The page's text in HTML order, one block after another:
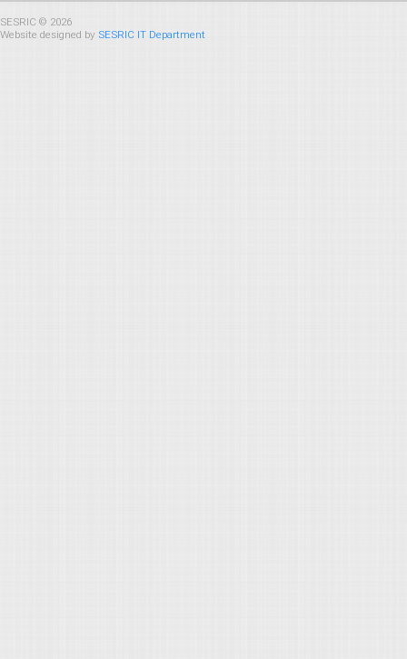
SESRIC © 2026
Website designed by SESRIC IT Department